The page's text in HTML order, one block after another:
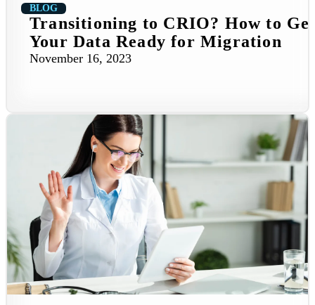
BLOG
Transitioning to CRIO? How to
Your Data Ready for Migration
November 16, 2023